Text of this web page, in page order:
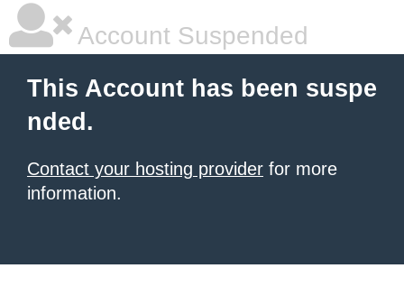
Account Suspended
This Account has been suspe
nded.
Contact your hosting provider for more
information.